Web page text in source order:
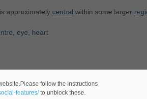
approximately central within some larger
, eye, heart
middle, and end"
follow the instructions
features/to unblock these.